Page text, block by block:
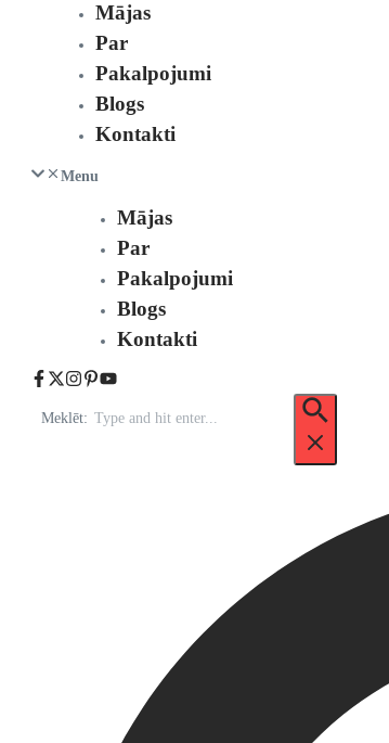
Mājas
Par
Pakalpojumi
Blogs
Kontakti
Menu
Mājas
Par
Pakalpojumi
Blogs
Kontakti
Meklēt: